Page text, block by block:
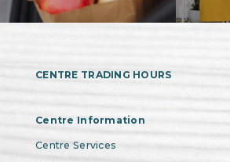
CENTRE TRADING HOURS
Centre Information
Centre Services